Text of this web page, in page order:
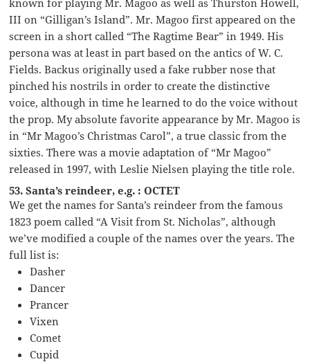
III on “Gilligan’s Island”. Mr. Magoo first appeared on the
screen in a short called “The Ragtime Bear” in 1949. His
persona was at least in part based on the antics of W. C.
Fields. Backus originally used a fake rubber nose that
pinched his nostrils in order to create the distinctive
voice, although in time he learned to do the voice without
the prop. My absolute favorite appearance by Mr. Magoo is
in “Mr Magoo’s Christmas Carol”, a true classic from the
sixties. There was a movie adaptation of “Mr Magoo”
released in 1997, with Leslie Nielsen playing the title role.
53. Santa’s reindeer, e.g. : OCTET
We get the names for Santa’s reindeer from the famous
1823 poem called “A Visit from St. Nicholas”, although
we’ve modified a couple of the names over the years. The
full list is:
Dasher
Dancer
Prancer
Vixen
Comet
Cupid